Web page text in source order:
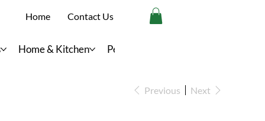
Home & Kitchen Personal Care
Home Contact Us
Previous Next